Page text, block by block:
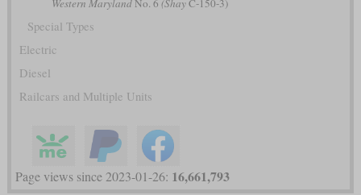
Western MarylandNo. 6 (ShayC-150-3)
Special Types
Electric
Diesel
Railcars and Multiple Units
Page views since 2023-01-26: 16,661,793